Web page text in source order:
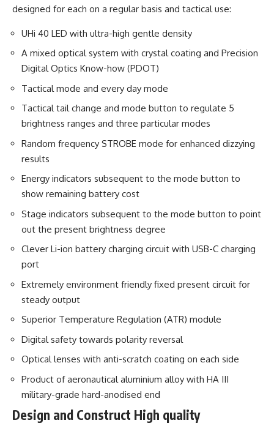
designed for each on a regular basis and tactical use:
UHi 40 LED with ultra-high gentle density
A mixed optical system with crystal coating and Precision
Digital Optics Know-how (PDOT)
Tactical mode and every day mode
Tactical tail change and mode button to regulate 5
brightness ranges and three particular modes
Random frequency STROBE mode for enhanced dizzying
results
Energy indicators subsequent to the mode button to
show remaining battery cost
Stage indicators subsequent to the mode button to point
out the present brightness degree
Clever Li-ion battery charging circuit with USB-C charging
port
Extremely environment friendly fixed present circuit for
steady output
Superior Temperature Regulation (ATR) module
Digital safety towards polarity reversal
Optical lenses with anti-scratch coating on each side
Product of aeronautical aluminium alloy with HA III
military-grade hard-anodised end
Design and Construct High quality